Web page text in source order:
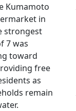
Kumamoto
in
strongest
7 was
toward
free
as
remain